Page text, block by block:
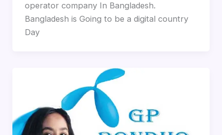
operator company In Bangladesh.
Bangladesh is Going to be a digital country
Day